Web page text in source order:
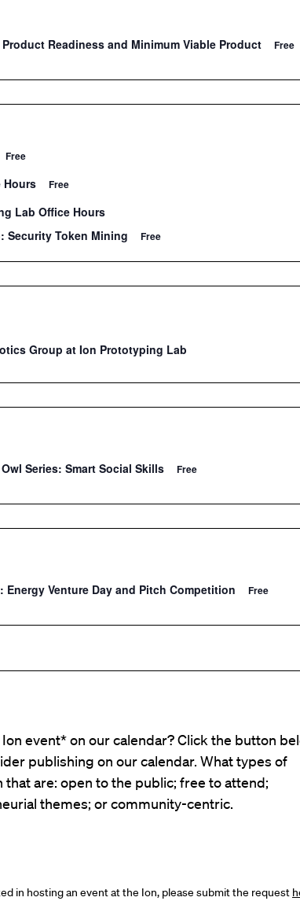
Readiness and Minimum Viable Product Free
Free
Hours Free
Lab Office Hours
Security Token Mining Free
Group at Ion Prototyping Lab
Series: Smart Social Skills Free
Energy Venture Day and Pitch Competition Free
event* on our calendar? Click the button
publishing on our calendar. What types of
are: open to the public; free to attend;
themes; or community-centric.
in hosting an event at the Ion, please submit the request